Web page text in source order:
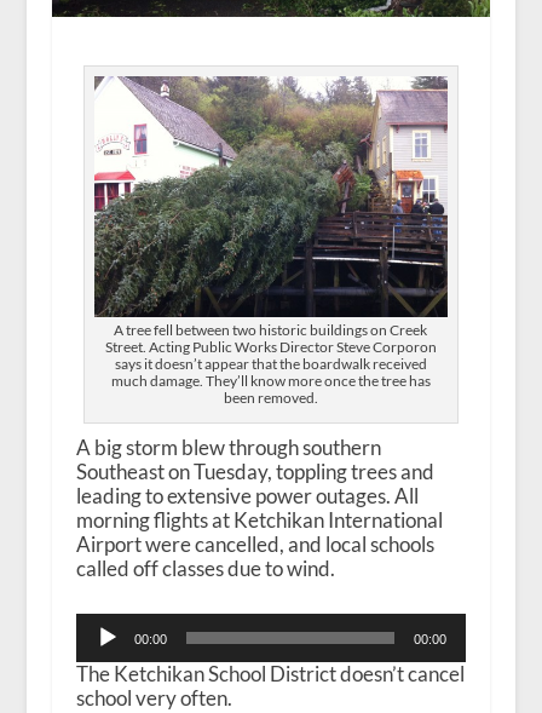
A tree fell between two historic buildings on Creek
Street. Acting Public Works Director Steve Corporon
says it doesn’t appear that the boardwalk received
much damage. They’ll know more once the tree has
been removed.
A big storm blew through southern
Southeast on Tuesday, toppling trees and
leading to extensive power outages. All
morning flights at Ketchikan International
Airport were cancelled, and local schools
called off classes due to wind.
Audio
Player
00:00 00:00
The Ketchikan School District doesn’t cancel
school very often.